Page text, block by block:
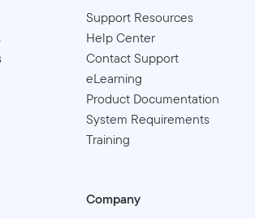
Support Resources
Help Center
Contact Support
eLearning
Product Documentation
System Requirements
Training
Company